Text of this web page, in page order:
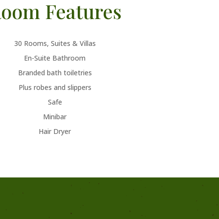
Features
30 Rooms, Suites & Villas
En-Suite Bathroom
Branded bath toiletries
Plus robes and slippers
Safe
Minibar
Hair Dryer